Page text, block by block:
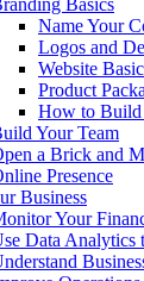
Basics
Name Your
Logos and
Website
Product
How to Build
Your Team
a Brick and
Presence
Business
Your
Data Analytics